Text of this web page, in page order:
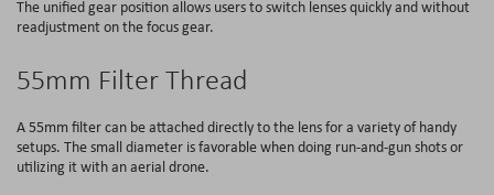
The unified gear position allows users to switch lenses quickly and without
readjustment on the focus gear.
55mm Filter Thread
A 55mm filter can be attached directly to the lens for a variety of handy
setups. The small diameter is favorable when doing run-and-gun shots or
utilizing it with an aerial drone.